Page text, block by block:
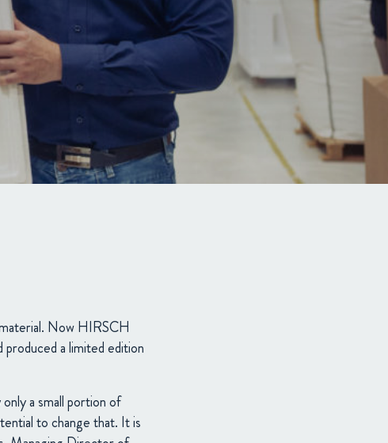
Now HIRSCH
a limited edition
a small portion of
to change that. It is